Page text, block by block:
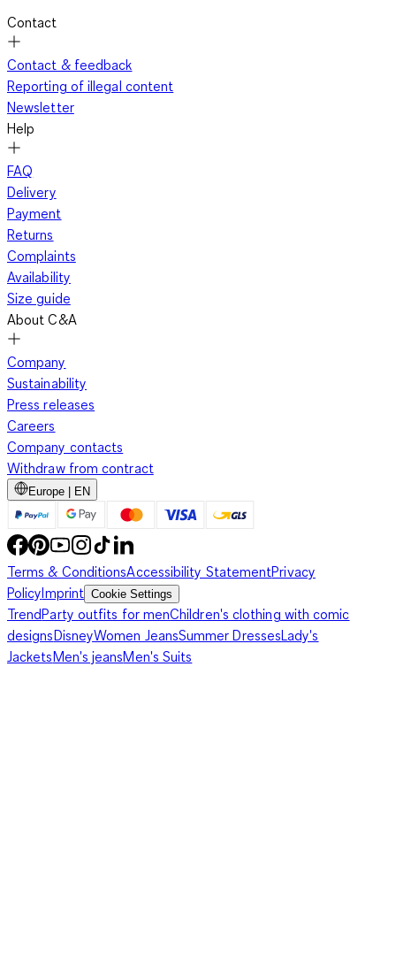
Contact
Contact & feedback
Reporting of illegal content
Newsletter
Help
FAQ
Delivery
Payment
Returns
Complaints
Availability
Size guide
About C&A
Company
Sustainability
Press releases
Careers
Company contacts
Withdraw from contract
Europe | EN
Terms & ConditionsAccessibility StatementPrivacy
PolicyImprint Cookie Settings
TrendParty outfits for menChildren's clothing with comic
designsDisneyWomen JeansSummer DressesLady's
JacketsMen's jeansMen's Suits